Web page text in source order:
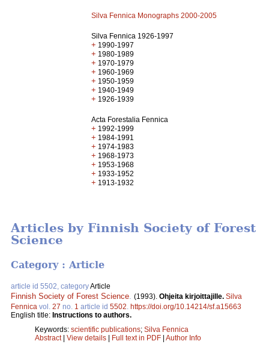
Silva Fennica Monographs 2000-2005
Silva Fennica 1926-1997
+ 1990-1997
+ 1980-1989
+ 1970-1979
+ 1960-1969
+ 1950-1959
+ 1940-1949
+ 1926-1939
Acta Forestalia Fennica
+ 1992-1999
+ 1984-1991
+ 1974-1983
+ 1968-1973
+ 1953-1968
+ 1933-1952
+ 1913-1932
Articles by Finnish Society of Forest
Science
Category : Article
article id 5502, categoryArticle
Finnish Society of Forest Science (1993). Ohjeita kirjoittajille. Silva
Fennica vol. 27 no. 1 article id 5502 https://doi.org/10.14214/sf.a15663
English title: Instructions to authors.
Keywords: scientific publications; Silva Fennica
Abstract| View details | Full text in PDF | Author Info